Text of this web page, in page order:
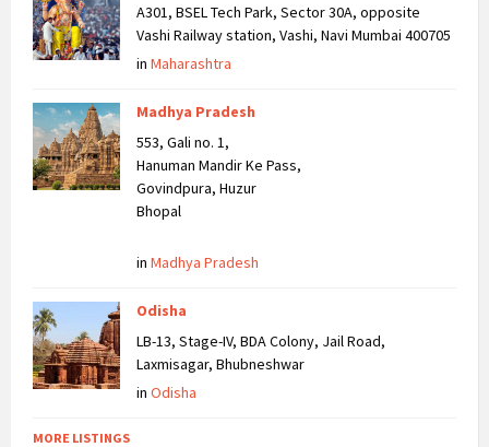
A301, BSEL Tech Park, Sector 30A, opposite
Vashi Railway station, Vashi, Navi Mumbai 400705
in Maharashtra
Madhya Pradesh
553, Gali no. 1,
Hanuman Mandir Ke Pass,
Govindpura, Huzur
Bhopal
in Madhya Pradesh
Odisha
LB-13, Stage-IV, BDA Colony, Jail Road,
Laxmisagar, Bhubneshwar
in Odisha
MORE LISTINGS